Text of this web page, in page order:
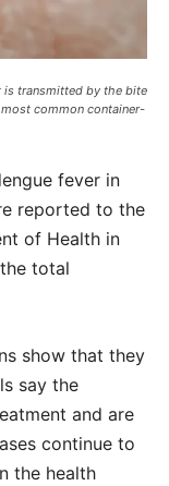
is transmitted by the bite
common container-
fever in
reported to the
of Health in
total
show that they
say the
and are
continue to
the health